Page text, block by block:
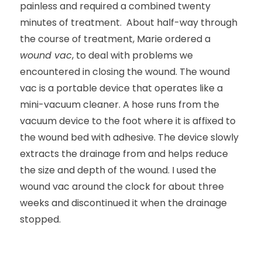
painless and required a combined twenty
minutes of treatment. About half-way through
the course of treatment, Marie ordered a
wound vac, to deal with problems we
encountered in closing the wound. The wound
vac is a portable device that operates like a
mini-vacuum cleaner. A hose runs from the
vacuum device to the foot where it is affixed to
the wound bed with adhesive. The device slowly
extracts the drainage from and helps reduce
the size and depth of the wound. I used the
wound vac around the clock for about three
weeks and discontinued it when the drainage
stopped.